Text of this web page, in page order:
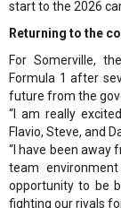
start to the 2026
Returning to the
For Somerville,
Formula 1 after
future from the
“I am really
Flavio, Steve, and
“I have been
team
opportunity to be
fighting our rivals